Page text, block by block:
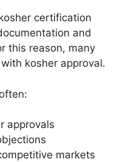
certification
and
this reason, many
kosher approval.
approvals
markets